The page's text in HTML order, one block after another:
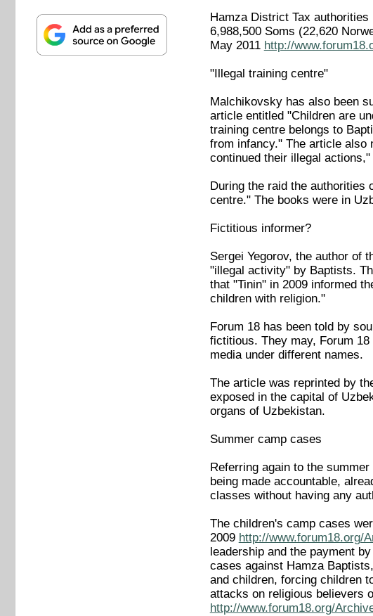
Hamza District Tax
6,988,500 Soms (22,620
May 2011 http://
"Illegal training centre"
Malchikovsky has also been
article entitled "Children are
training centre belongs to
from infancy." The article also
continued their illegal
During the raid the
centre." The books were in
Fictitious informer?
Sergei Yegorov, the author of
"illegal activity" by Baptists.
that "Tinin" in 2009 informed
children with religion."
Forum 18 has been told by
fictitious. They may, Forum
media under different names.
The article was reprinted by
exposed in the capital of
organs of Uzbekistan.
Summer camp cases
Referring again to the
being made accountable,
classes without having any
The children's camp cases
2009 http://www.forum18.org/
leadership and the payment
cases against Hamza
and children, forcing children
attacks on religious believers
http://www.forum18.org/